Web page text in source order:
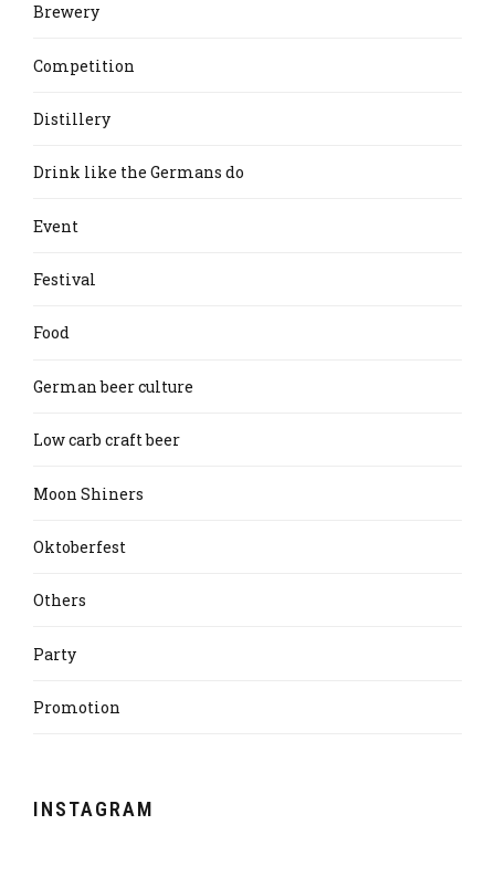
Brewery
Competition
Distillery
Drink like the Germans do
Event
Festival
Food
German beer culture
Low carb craft beer
Moon Shiners
Oktoberfest
Others
Party
Promotion
INSTAGRAM